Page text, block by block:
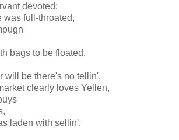
devoted;
was full-throated,
bags to be floated.
will be there's no tellin',
clearly loves Yellen,
laden with sellin'.